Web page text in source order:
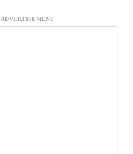
ADVERTISEMENT